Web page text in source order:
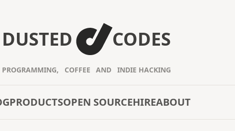
DUSTED CODES
PROGRAMMING, COFFEE AND INDIE HACKING
PRODUCTSOPEN SOURCEHIREABOUT